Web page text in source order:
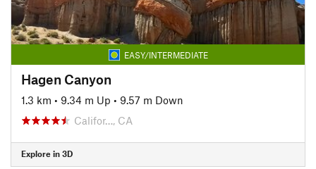
EASY/INTERMEDIATE
Hagen Canyon
1.3 km • 9.34 m Up • 9.57 m Down
Califor…, CA
Explore in 3D